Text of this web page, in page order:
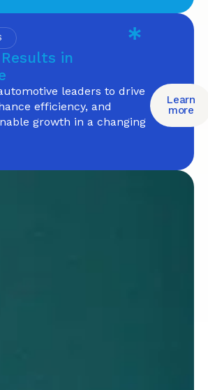
in
leaders to drive
efficiency, and
growth in a changing
Learn
more